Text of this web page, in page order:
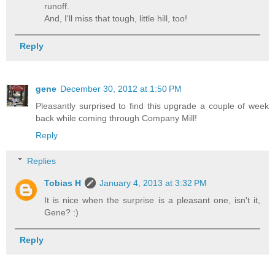
runoff.
And, I'll miss that tough, little hill, too!
Reply
gene December 30, 2012 at 1:50 PM
Pleasantly surprised to find this upgrade a couple of week
back while coming through Company Mill!
Reply
Replies
Tobias H
January 4, 2013 at 3:32 PM
It is nice when the surprise is a pleasant one, isn't it,
Gene? :)
Reply